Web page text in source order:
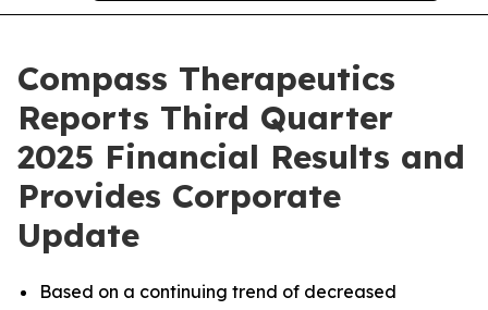
Compass Therapeutics
Reports Third Quarter
2025 Financial Results and
Provides Corporate
Update
Based on a continuing trend of decreased